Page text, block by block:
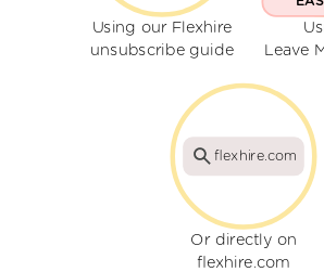
Using our Flexhire
unsubscribe guide
Leave
flexhire.com
Or directly on
flexhire.com